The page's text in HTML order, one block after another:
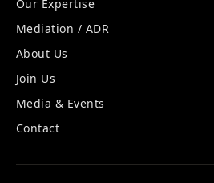
Our Expertise
Mediation / ADR
About Us
Join Us
Media & Events
Contact